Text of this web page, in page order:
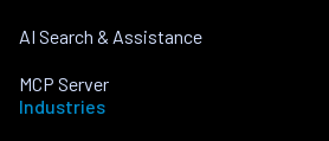
AI Search & Assistance
MCP Server
Industries